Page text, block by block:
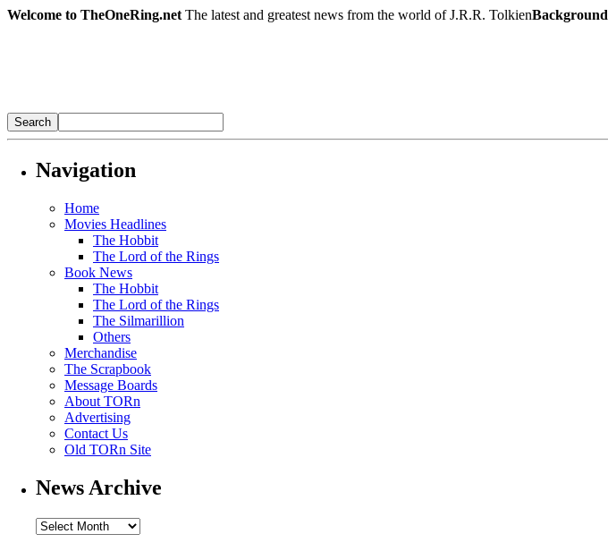
Welcome to TheOneRing.net The latest and greatest news from the world of J.R.R. TolkienBackground
Navigation
Home
Movies Headlines
The Hobbit
The Lord of the Rings
Book News
The Hobbit
The Lord of the Rings
The Silmarillion
Others
Merchandise
The Scrapbook
Message Boards
About TORn
Advertising
Contact Us
Old TORn Site
News Archive